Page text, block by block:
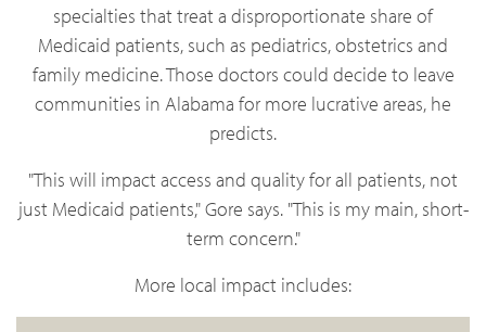
specialties that treat a disproportionate share of
Medicaid patients, such as pediatrics, obstetrics and
family medicine. Those doctors could decide to leave
communities in Alabama for more lucrative areas, he
predicts.
"This will impact access and quality for all patients, not
just Medicaid patients," Gore says. "This is my main, short-
term concern."
More local impact includes: